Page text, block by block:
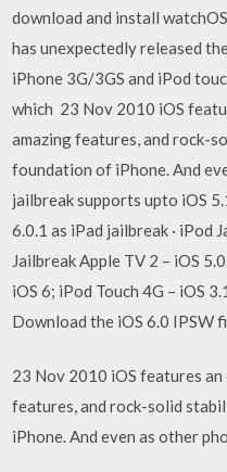
download and install
has unexpectedly released
iPhone 3G/3GS and iPod
which 23 Nov 2010 iOS
amazing features, and rock-
foundation of iPhone. And
jailbreak supports upto iOS
6.0.1 as iPad jailbreak · iPod
Jailbreak Apple TV 2 – iOS
iOS 6; iPod Touch 4G – iOS
Download the iOS 6.0 IPSW
23 Nov 2010 iOS features
features, and rock-solid
iPhone. And even as other